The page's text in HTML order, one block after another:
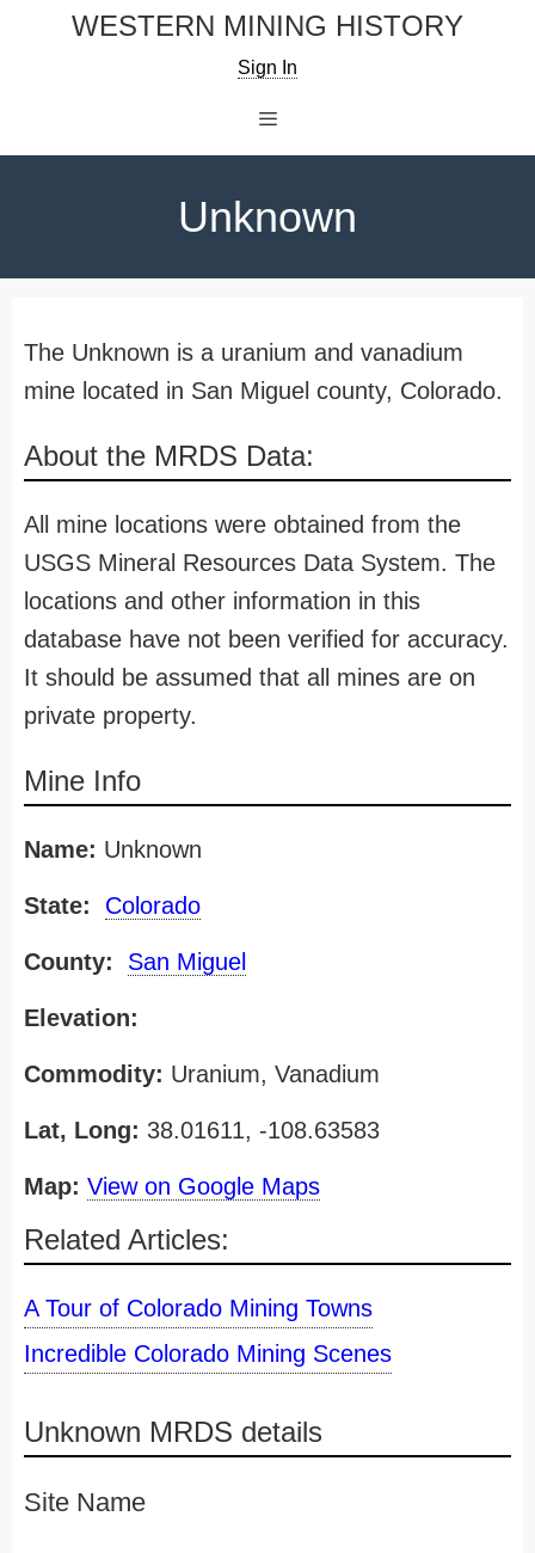
WESTERN MINING HISTORY
Sign In
Unknown
The Unknown is a uranium and vanadium
mine located in San Miguel county, Colorado.
About the MRDS Data:
All mine locations were obtained from the
USGS Mineral Resources Data System. The
locations and other information in this
database have not been verified for accuracy.
It should be assumed that all mines are on
private property.
Mine Info
Name: Unknown
State: Colorado
County: San Miguel
Elevation:
Commodity: Uranium, Vanadium
Lat, Long: 38.01611, -108.63583
Map: View on Google Maps
Related Articles:
A Tour of Colorado Mining Towns
Incredible Colorado Mining Scenes
Unknown MRDS details
Site Name